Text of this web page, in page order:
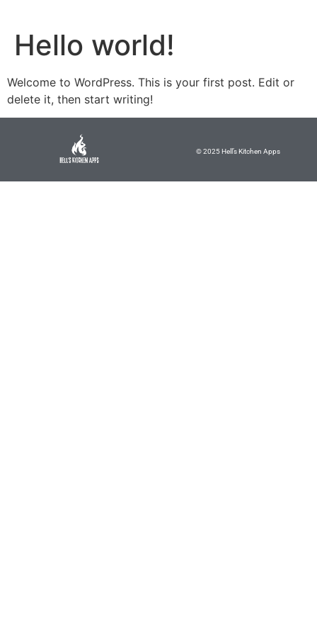
Hello world!
Welcome to WordPress. This is your first post. Edit or
delete it, then start writing!
© 2025 Hell’s Kitchen Apps